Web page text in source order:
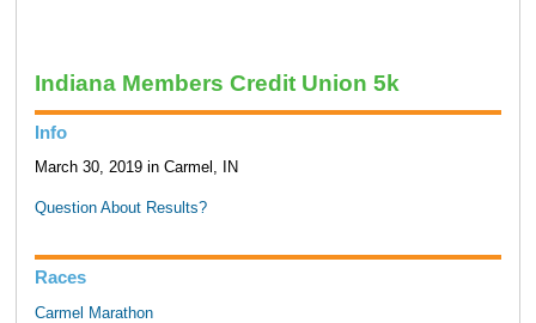
Indiana Members Credit Union 5k
Info
March 30, 2019 in Carmel, IN
Question About Results?
Races
Carmel Marathon